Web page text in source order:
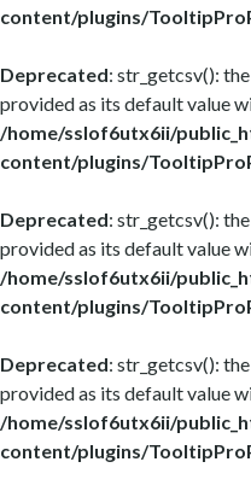
content/plugins/
Deprecated: str_getcsv():
provided as its default value
/home/sslof6utx6ii/
content/plugins/
Deprecated: str_getcsv():
provided as its default value
/home/sslof6utx6ii/
content/plugins/
Deprecated: str_getcsv():
provided as its default value
/home/sslof6utx6ii/
content/plugins/